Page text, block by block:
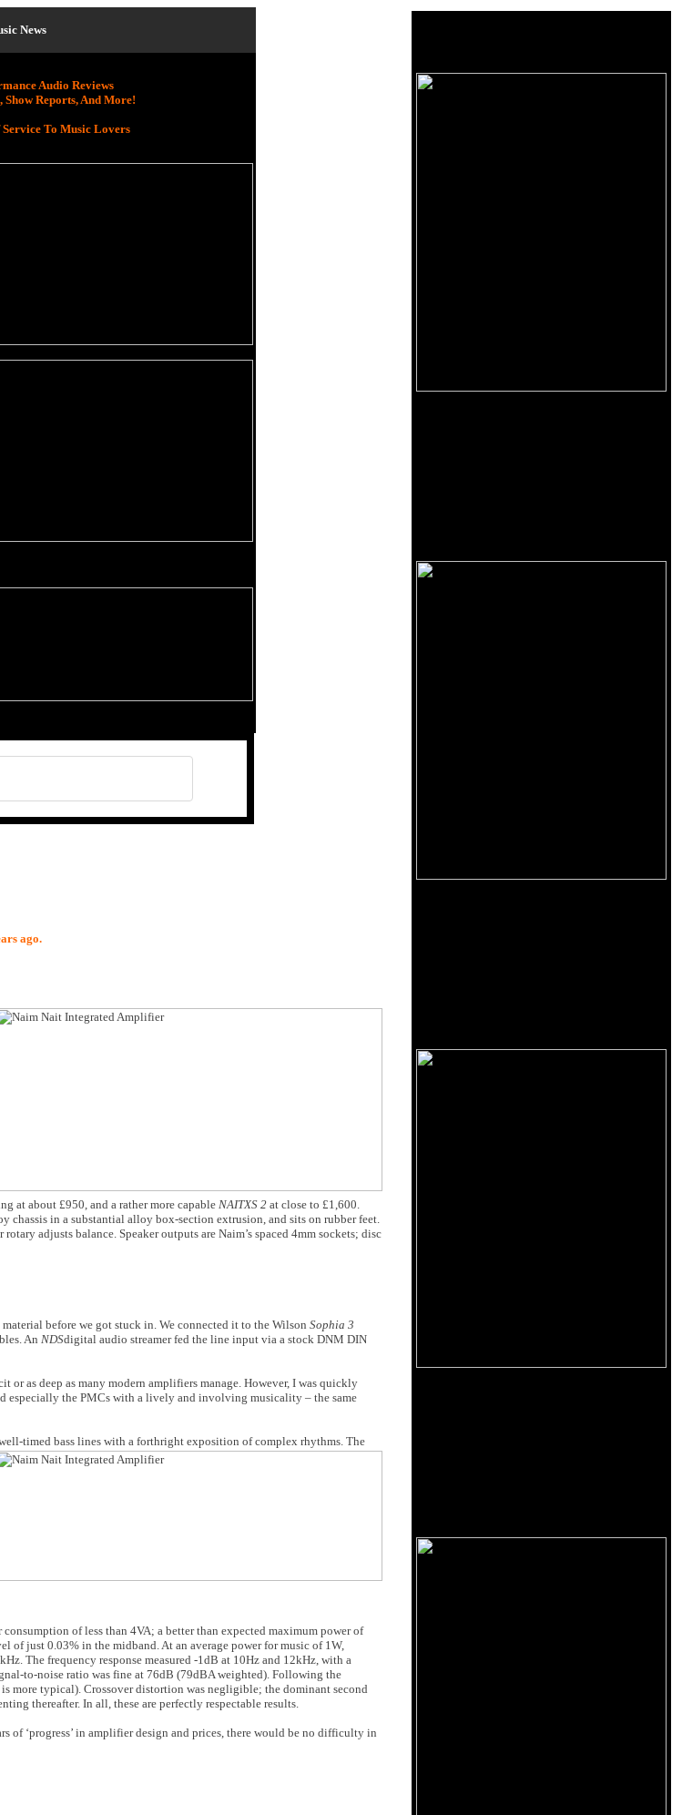
News
Audio Reviews
Show Reports, And More!
Service To Music Lovers
ago.
at about £950, and a rather more capable NAITXS 2 at close to £1,600.
chassis in a substantial alloy box-section extrusion, and sits on rubber feet.
adjusts balance. Speaker outputs are Naim’s spaced 4mm sockets; disc
before we got stuck in. We connected it to the Wilson Sophia 3
An NDSdigital audio streamer fed the line input via a stock DNM DIN
or as deep as many modern amplifiers manage. However, I was quickly
especially the PMCs with a lively and involving musicality – the same
timed bass lines with a forthright exposition of complex rhythms. The
of less than 4VA; a better than expected maximum power of
just 0.03% in the midband. At an average power for music of 1W,
The frequency response measured -1dB at 10Hz and 12kHz, with a
to-noise ratio was fine at 76dB (79dBA weighted). Following the
more typical). Crossover distortion was negligible; the dominant second
thereafter. In all, these are perfectly respectable results.
of ‘progress’ in amplifier design and prices, there would be no difficulty in